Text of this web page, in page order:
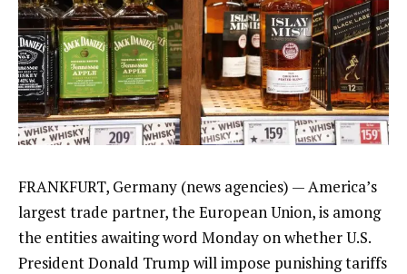
FRANKFURT, Germany (news agencies) —America’s
largest trade partner, the European Union, is among
the entities awaiting word Monday onwhether U.S.
President Donald Trump will impose punishing tariffs